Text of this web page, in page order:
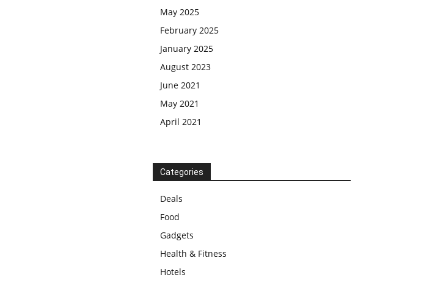
May 2025
February 2025
January 2025
August 2023
June 2021
May 2021
April 2021
Categories
Deals
Food
Gadgets
Health & Fitness
Hotels